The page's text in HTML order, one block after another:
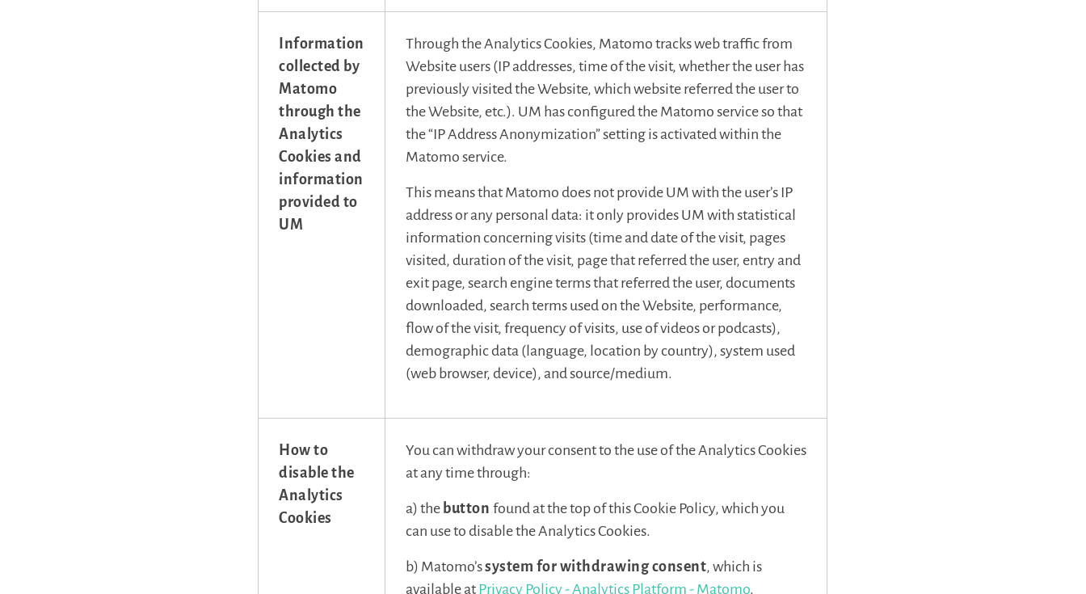
Information
collected by
Matomo
through the
Analytics
Cookies and
information
provided to
UM
Through the Analytics Cookies, Matomo tracks web traffic from
Website users (IP addresses, time of the visit, whether the user has
previously visited the Website, which website referred the user to
the Website, etc.). UM has configured the Matomo service so that
the “IP Address Anonymization” setting is activated within the
Matomo service.
This means that Matomo does not provide UM with the user’s IP
address or any personal data: it only provides UM with statistical
information concerning visits (time and date of the visit, pages
visited, duration of the visit, page that referred the user, entry and
exit page, search engine terms that referred the user, documents
downloaded, search terms used on the Website, performance,
flow of the visit, frequency of visits, use of videos or podcasts),
demographic data (language, location by country), system used
(web browser, device), and source/medium.
How to
disable the
Analytics
Cookies
You can withdraw your consent to the use of the Analytics Cookies
at any time through:
a) the button found at the top of this Cookie Policy, which you
can use to disable the Analytics Cookies.
b) Matomo’ssystem for withdrawing consent, which is
available at Privacy Policy - Analytics Platform - Matomo.